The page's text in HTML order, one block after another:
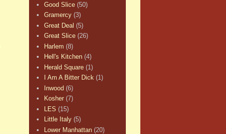
Good Slice (50)
Gramercy (3)
Great Deal (5)
Great Slice (26)
Harlem (8)
Hell's Kitchen (4)
Herald Square (1)
I Am A Bitter Dick (1)
Inwood (6)
Kosher (7)
LES (15)
Little Italy (5)
Lower Manhattan (20)